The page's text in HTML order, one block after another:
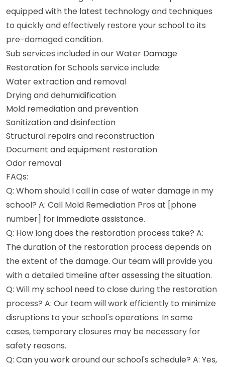
equipped with the latest technology and techniques
to quickly and effectively restore your school to its
pre-damaged condition.
Sub services included in our Water Damage
Restoration for Schools service include:
Water extraction and removal
Drying and dehumidification
Mold remediation and prevention
Sanitization and disinfection
Structural repairs and reconstruction
Document and equipment restoration
Odor removal
FAQs:
Q: Whom should I call in case of water damage in my
school? A: Call Mold Remediation Pros at [phone
number] for immediate assistance.
Q: How long does the restoration process take? A:
The duration of the restoration process depends on
the extent of the damage. Our team will provide you
with a detailed timeline after assessing the situation.
Q: Will my school need to close during the restoration
process? A: Our team will work efficiently to minimize
disruptions to your school's operations. In some
cases, temporary closures may be necessary for
safety reasons.
Q: Can you work around our school's schedule? A: Yes,